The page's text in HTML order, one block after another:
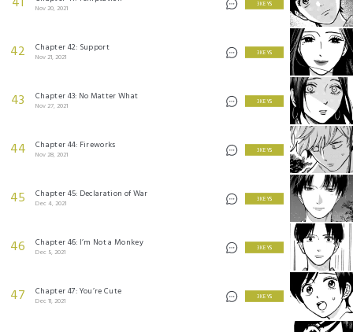
Nov 20, 2021
3 KEYS
42 Chapter 42: Support
Nov 21, 2021
3 KEYS
43 Chapter 43: No Matter What
Nov 27, 2021
3 KEYS
44 Chapter 44: Fireworks
Nov 28, 2021
3 KEYS
45 Chapter 45: Declaration of War
Dec 4, 2021
3 KEYS
46 Chapter 46: I’m Not a Monkey
Dec 5, 2021
3 KEYS
47 Chapter 47: You’re Cute
Dec 11, 2021
3 KEYS